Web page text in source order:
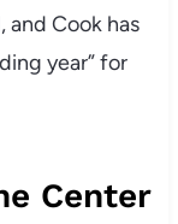
and Cook has
year” for
Center